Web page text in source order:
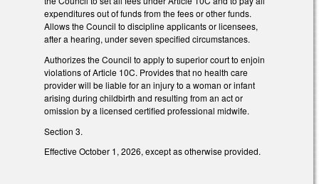
expenditures out of funds from the fees or other funds.
Allows the Council to discipline applicants or licensees,
after a hearing, under seven specified circumstances.
Authorizes the Council to apply to superior court to enjoin
violations of Article 10C. Provides that no health care
provider will be liable for an injury to a woman or infant
arising during childbirth and resulting from an act or
omission by a licensed certified professional midwife.
Section 3.
Effective October 1, 2026, except as otherwise provided.